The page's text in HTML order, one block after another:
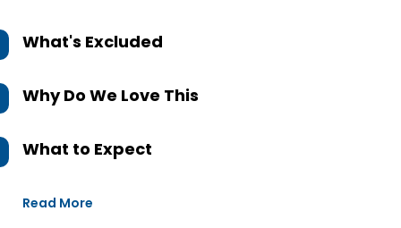
What's Excluded
Why Do We Love This
What to Expect
Read More